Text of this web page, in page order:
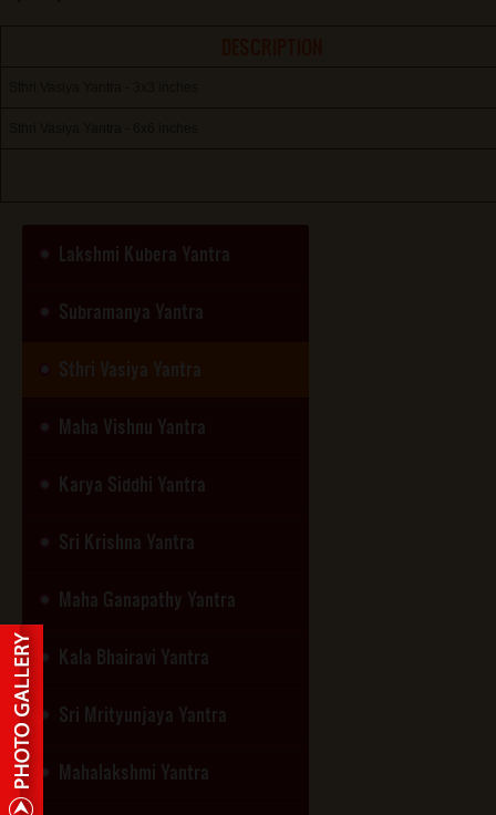
Lakshmi Kubera Yantra
Subramanya Yantra
Sthri Vasiya Yantra
Maha Vishnu Yantra
Karya Siddhi Yantra
Sri Krishna Yantra
Maha Ganapathy Yantra
Kala Bhairavi Yantra
Sri Mrityunjaya Yantra
Mahalakshmi Yantra